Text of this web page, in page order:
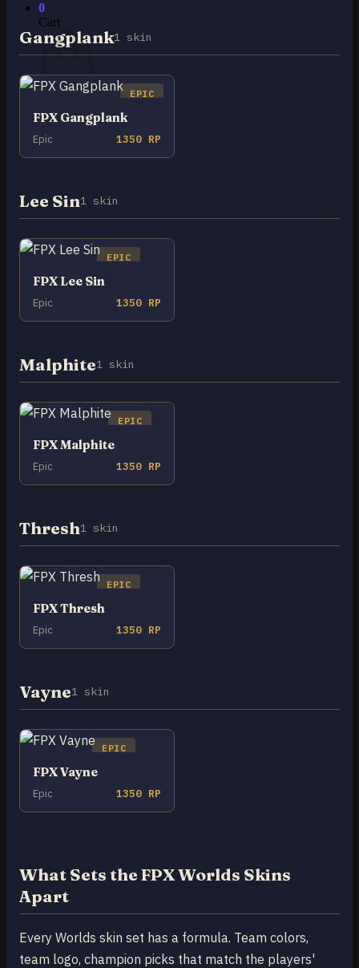
0
Cart
No products in the cart.
Return to shop
Gangplank1 skin
EPIC
FPX Gangplank
Epic 1350 RP
Lee Sin1 skin
EPIC
FPX Lee Sin
Epic 1350 RP
Malphite1 skin
EPIC
FPX Malphite
Epic 1350 RP
Thresh1 skin
EPIC
FPX Thresh
Epic 1350 RP
Vayne1 skin
EPIC
FPX Vayne
Epic 1350 RP
What Sets the FPX Worlds Skins
Apart
Every Worlds skin set has a formula. Team colors,
team logo, champion picks that match the players'